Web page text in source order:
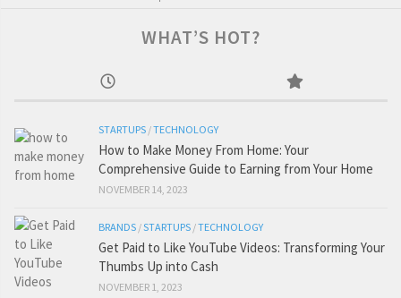
WHAT’S HOT?
STARTUPS /TECHNOLOGY
How to Make Money From Home: Your
Comprehensive Guide to Earning from Your Home
NOVEMBER 14, 2023
BRANDS /STARTUPS /TECHNOLOGY
Get Paid to Like YouTube Videos: Transforming Your
Thumbs Up into Cash
NOVEMBER 1, 2023